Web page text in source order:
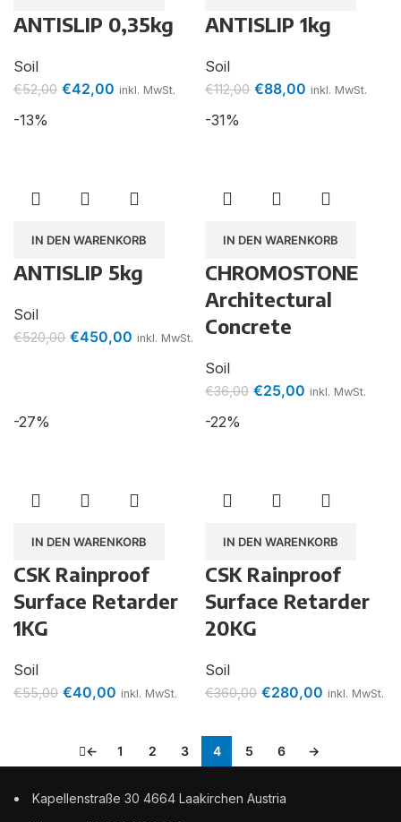
ANTISLIP 0,35kg
Soil
€52,00 €42,00 inkl. MwSt.
ANTISLIP 1kg
Soil
€112,00 €88,00 inkl. MwSt.
-13%
IN DEN WARENKORB
ANTISLIP 5kg
Soil
€520,00 €450,00 inkl. MwSt.
-31%
IN DEN WARENKORB
CHROMOSTONE
Architectural
Concrete
Soil
€36,00 €25,00 inkl. MwSt.
-27%
IN DEN WARENKORB
CSK Rainproof
Surface Retarder
1KG
Soil
€55,00 €40,00 inkl. MwSt.
-22%
IN DEN WARENKORB
CSK Rainproof
Surface Retarder
20KG
Soil
€360,00 €280,00 inkl. MwSt.
← 1 2 3 4 5 6 →
Kapellenstraße 30 4664 Laakirchen Austria